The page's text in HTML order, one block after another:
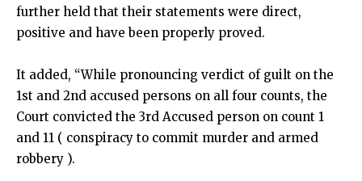
further held that their statements were direct,
positive and have been properly proved.
It added, “While pronouncing verdict of guilt on the
1st and 2nd accused persons on all four counts, the
Court convicted the 3rd Accused person on count 1
and 11 ( conspiracy to commit murder and armed
robbery ).